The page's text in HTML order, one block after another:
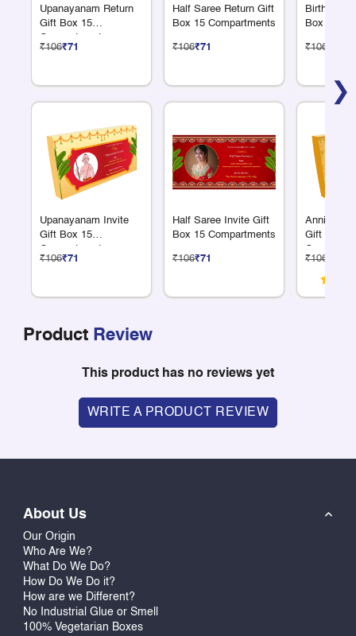
❯
Upanayanam Return
Gift Box 15
Compartments
₹106₹71
Upanayanam Invite
Gift Box 15
Compartments
₹106₹71
Half Saree Return Gift
Box 15 Compartments
₹106₹71
Half Saree Invite Gift
Box 15 Compartments
₹106₹71
Birthday
Box 15
₹106
Gift Box
₹106
Product Review
This product has no reviews yet
WRITE A PRODUCT REVIEW
About Us
Our Origin
Who Are We?
What Do We Do?
How Do We Do it?
How are we Different?
No Industrial Glue or Smell
100% Vegetarian Boxes